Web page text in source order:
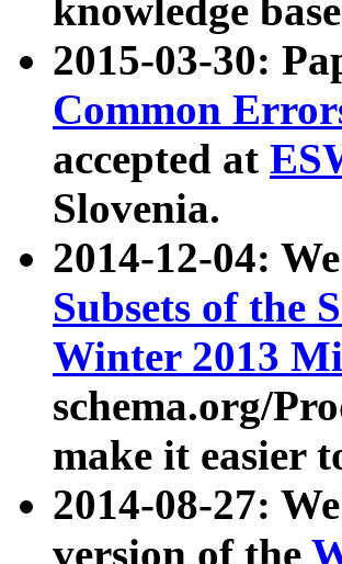
knowledge
2015-03-30:
Common
accepted at
Slovenia.
2014-12-04:
Subsets of the
Winter 2013
schema.org/
make it easier
2014-08-27:
version of the